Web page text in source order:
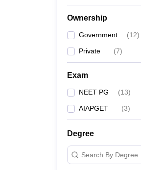
Ownership
Government (12)
Private (7)
Exam
NEET PG (13)
AIAPGET (3)
Degree
Search By Degree